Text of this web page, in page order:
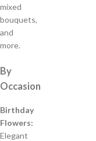
mixed
bouquets,
and
more.
By
Occasion
Birthday
Flowers:
Elegant